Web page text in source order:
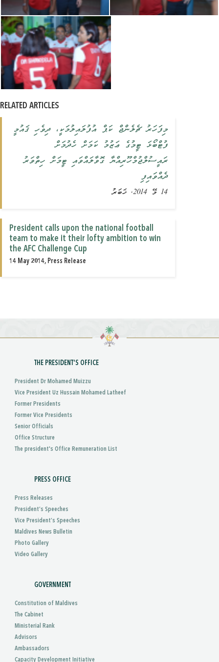
RELATED ARTICLES
މިފަހަރު ޗެލެންޖް ކަޕް އުފުލައިލުމަކީ، ދިވެހި ޤައުމީ
ފުޓްބޯޅަ ޓީމުގެ ޢަޒުމު ކަމަށް ހެދުމަށް
ރައީސުލްޖުމްހޫރިއްޔާ ގޮވާލައްވައި ޓީމަށް ހިތްވަރު
ދެއްވައިފި
14 މޭ 2014, ޚަބަރު
President calls upon the national football
team to make it their lofty ambition to win
the AFC Challenge Cup
14 May 2014, Press Release
THE PRESIDENT'S OFFICE
President Dr Mohamed Muizzu
Vice President Uz Hussain Mohamed Latheef
Former Presidents
Former Vice Presidents
Senior Officials
Office Structure
The president's Office Remuneration List
PRESS OFFICE
Press Releases
President’s Speeches
Vice President’s Speeches
Maldives News Bulletin
Photo Gallery
Video Gallery
GOVERNMENT
Constitution of Maldives
The Cabinet
Ministerial Rank
Advisors
Ambassadors
Capacity Development Initiative